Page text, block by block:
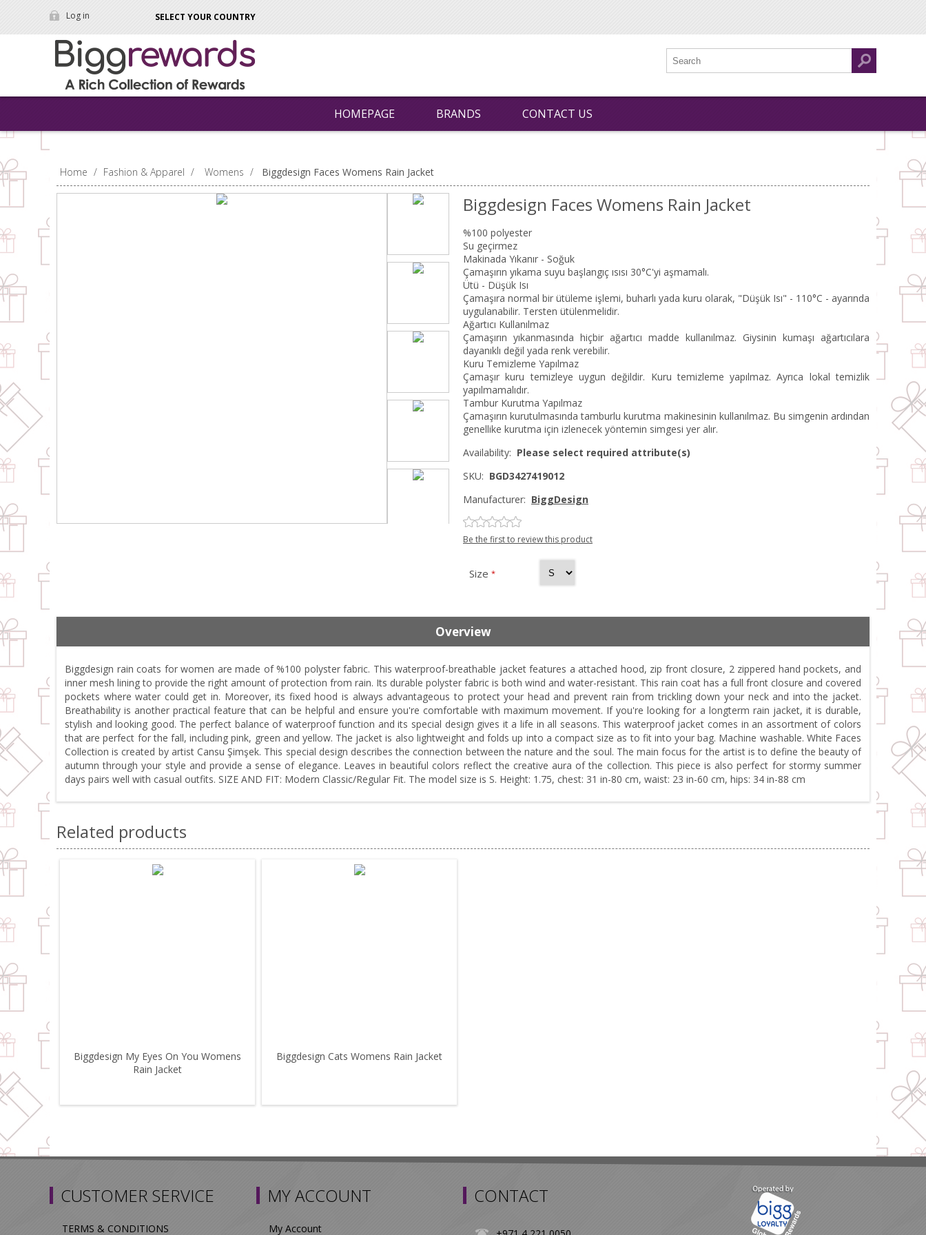
Log in SELECT YOUR COUNTRY
HOMEPAGE BRANDS CONTACT US
Home / Fashion & Apparel / Womens / Biggdesign Faces Womens Rain Jacket
Biggdesign Faces Womens Rain Jacket
%100 polyester
Su geçirmez
Makinada Yıkanır - Soğuk
Çamaşırın yıkama suyu başlangıç ısısı 30°C'yi aşmamalı.
Ütü - Düşük Isı
Çamaşıra normal bir ütüleme işlemi, buharlı yada kuru olarak, "Düşük Isı" - 110°C - ayarında
uygulanabilir. Tersten ütülenmelidir.
Ağartıcı Kullanılmaz
Çamaşırın yıkanmasında hiçbir ağartıcı madde kullanılmaz. Giysinin kumaşı ağartıcılara
dayanıklı değil yada renk verebilir.
Kuru Temizleme Yapılmaz
Çamaşır kuru temizleye uygun değildir. Kuru temizleme yapılmaz. Ayrıca lokal temizlik
yapılmamalıdır.
Tambur Kurutma Yapılmaz
Çamaşırın kurutulmasında tamburlu kurutma makinesinin kullanılmaz. Bu simgenin ardından
genellike kurutma için izlenecek yöntemin simgesi yer alır.
Availability: Please select required attribute(s)
SKU: BGD3427419012
Manufacturer: BiggDesign
Be the first to review this product
Size *
Overview
Biggdesign rain coats for women are made of %100 polyster fabric. This waterproof-breathable jacket features a attached hood, zip front closure, 2 zippered hand pockets, and
inner mesh lining to provide the right amount of protection from rain. Its durable polyster fabric is both wind and water-resistant. This rain coat has a full front closure and covered
pockets where water could get in. Moreover, its fixed hood is always advantageous to protect your head and prevent rain from trickling down your neck and into the jacket.
Breathability is another practical feature that can be helpful and ensure you're comfortable with maximum movement. If you're looking for a longterm rain jacket, it is durable,
stylish and looking good. The perfect balance of waterproof function and its special design gives it a life in all seasons. This waterproof jacket comes in an assortment of colors
that are perfect for the fall, including pink, green and yellow. The jacket is also lightweight and folds up into a compact size as to fit into your bag. Machine washable. White Faces
Collection is created by artist Cansu Şimşek. This special design describes the connection between the nature and the soul. The main focus for the artist is to define the beauty of
autumn through your style and provide a sense of elegance. Leaves in beautiful colors reflect the creative aura of the collection. This piece is also perfect for stormy summer
days pairs well with casual outfits. SIZE AND FIT: Modern Classic/Regular Fit. The model size is S. Height: 1.75, chest: 31 in-80 cm, waist: 23 in-60 cm, hips: 34 in-88 cm
Related products
Biggdesign My Eyes On You Womens
Rain Jacket
Biggdesign Cats Womens Rain Jacket
CUSTOMER SERVICE
TERMS & CONDITIONS
MY ACCOUNT
My Account
CONTACT